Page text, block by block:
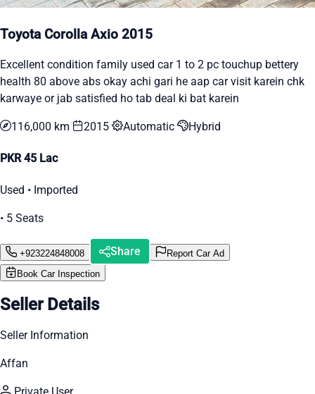
Toyota Corolla Axio 2015
Excellent condition family used car 1 to 2 pc touchup bettery
health 80 above abs okay achi gari he aap car visit karein chk
karwaye or jab satisfied ho tab deal ki bat karein
116,000 km 2015 Automatic Hybrid
PKR 45 Lac
Used • Imported
• 5 Seats
+923224848008 Share
Report Car Ad
Book Car Inspection
Seller Details
Seller Information
Affan